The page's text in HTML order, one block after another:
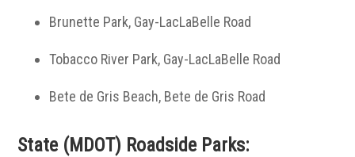
Brunette Park, Gay-LacLaBelle Road
Tobacco River Park, Gay-LacLaBelle Road
Bete de Gris Beach, Bete de Gris Road
State (MDOT) Roadside Parks: